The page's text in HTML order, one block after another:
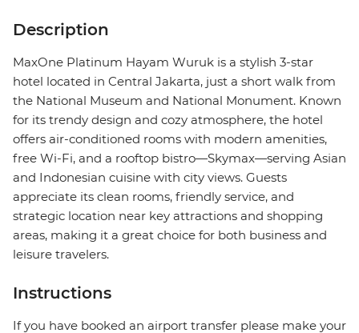
Description
MaxOne Platinum Hayam Wuruk is a stylish 3-star
hotel located in Central Jakarta, just a short walk from
the National Museum and National Monument. Known
for its trendy design and cozy atmosphere, the hotel
offers air-conditioned rooms with modern amenities,
free Wi-Fi, and a rooftop bistro—Skymax—serving Asian
and Indonesian cuisine with city views. Guests
appreciate its clean rooms, friendly service, and
strategic location near key attractions and shopping
areas, making it a great choice for both business and
leisure travelers.
Instructions
If you have booked an airport transfer please make your